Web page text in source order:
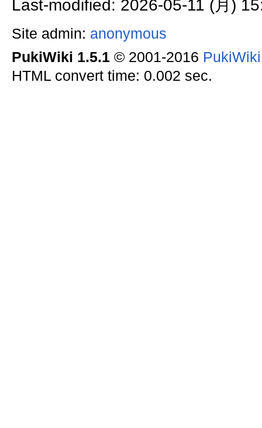
Last-modified: 2026-05-11 (月)
Site admin: anonymous
PukiWiki 1.5.1© 2001-2016
HTML convert time: 0.002 sec.